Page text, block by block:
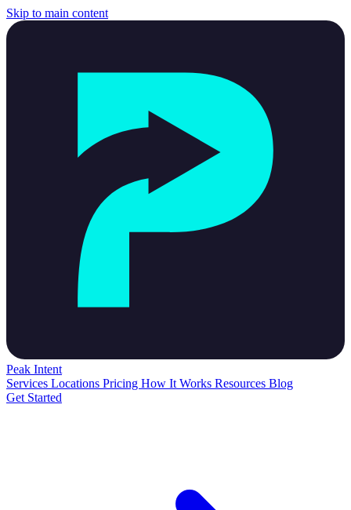
Skip to main content
Peak Intent
Services Locations Pricing How It Works Resources Blog
Get Started